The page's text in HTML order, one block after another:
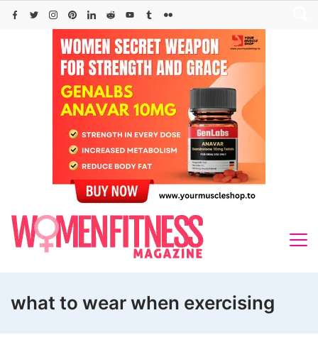
Skip
what to wear when exercising